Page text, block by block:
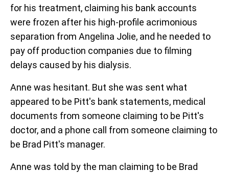
for his treatment, claiming his bank accounts
were frozen after his high-profile acrimonious
separation from Angelina Jolie, and he needed to
pay off production companies due to filming
delays caused by his dialysis.
Anne was hesitant. But she was sent what
appeared to be Pitt's bank statements, medical
documents from someone claiming to be Pitt's
doctor, and a phone call from someone claiming to
be Brad Pitt's manager.
Anne was told by the man claiming to be Brad